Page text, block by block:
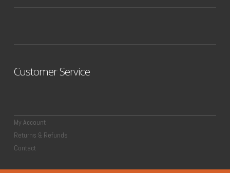
Customer Service
My Account
Returns & Refunds
Contact